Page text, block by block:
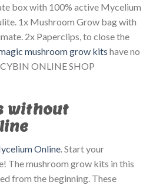
box with 100% active Mycelium
1x Mushroom Grow bag with
2x Paperclips, to close the
mushroom grow kits have no
ONLINE SHOP
without
Online. Start your
The mushroom grow kits in this
from the beginning. These